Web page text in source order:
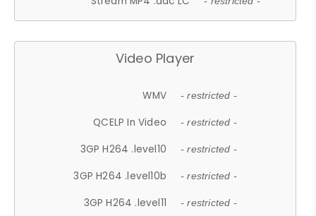
Video Player
WMV - restricted -
QCELP In Video - restricted -
3GP H264 .level10 - restricted -
3GP H264 .level10b - restricted -
3GP H264 .level11 - restricted -